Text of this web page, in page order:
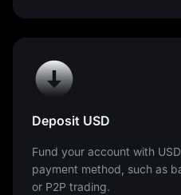
Deposit USD
Fund your account with
payment method, such as
or P2P trading.